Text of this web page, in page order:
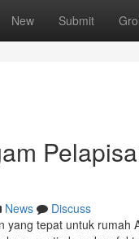
New Submit
News
Discuss
yang tepat untuk